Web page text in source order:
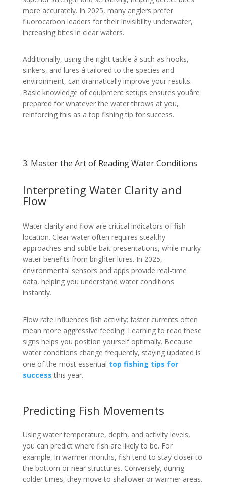
more accurately. In 2025, many anglers prefer
fluorocarbon leaders for their invisibility underwater,
increasing bites in clear waters.
Additionally, using the right tackle â such as hooks,
sinkers, and lures â tailored to the species and
environment, can dramatically improve your results.
Basic knowledge of equipment setups ensures youâre
prepared for whatever the water throws at you,
reinforcing this as a top fishing tip for success.
3. Master the Art of Reading Water Conditions
Interpreting Water Clarity and
Flow
Water clarity and flow are critical indicators of fish
location. Clear water often requires stealthy
approaches and subtle bait presentations, while murky
water benefits from brighter lures. In 2025,
environmental sensors and apps provide real-time
data, helping you understand water conditions
instantly.
Flow rate influences fish activity; faster currents often
mean more aggressive feeding. Learning to read these
signs helps you position yourself optimally. Because
water conditions change frequently, staying updated is
one of the most essential top fishing tips for
success this year.
Predicting Fish Movements
Using water temperature, depth, and activity levels,
you can predict where fish are likely to be. For
example, in warmer months, fish tend to stay closer to
the bottom or near structures. Conversely, during
colder times, they move to shallower or warmer areas.